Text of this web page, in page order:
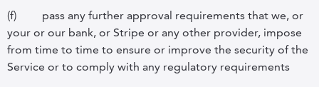
(f)
pass any further approval requirements that we, or
your or our bank, or Stripe or any other provider, impose
from time to time to ensure or improve the security of the
Service or to comply with any regulatory requirements